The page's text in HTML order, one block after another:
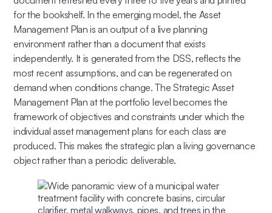
for the bookshelf. In the emerging model, the Asset
Management Plan is an output of a live planning
environment rather than a document that exists
independently. It is generated from the DSS, reflects the
most recent assumptions, and can be regenerated on
demand when conditions change. The Strategic Asset
Management Plan at the portfolio level becomes the
framework of objectives and constraints under which the
individual asset management plans for each class are
produced. This makes the strategic plan a living governance
object rather than a periodic deliverable.